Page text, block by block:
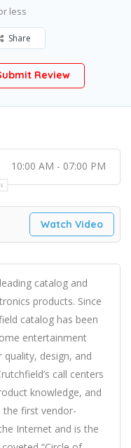
less
Share
Review
10:00 AM - 07:00 PM
Watch Video
catalog and
products. Since
catalog has been
entertainment
design, and
call centers
knowledge, and
the first vendor-
Internet and is the